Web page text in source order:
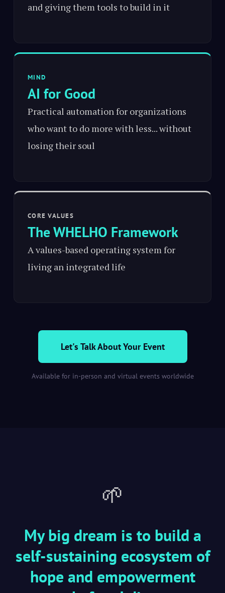
and giving them tools to build in it
MIND
AI for Good
Practical automation for organizations
who want to do more with less... without
losing their soul
CORE VALUES
The WHELHO Framework
A values-based operating system for
living an integrated life
Let's Talk About Your Event
Available for in-person and virtual events worldwide
🌱
My big dream is to build a
self-sustaining ecosystem of
hope and empowerment